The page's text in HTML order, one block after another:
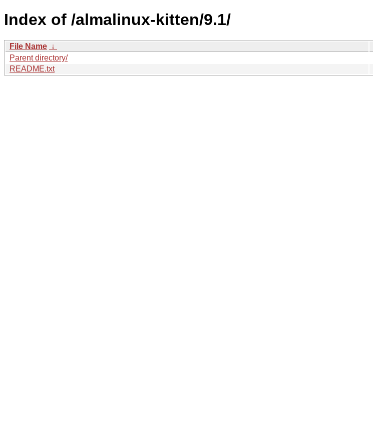
Index of /almalinux-kitten/9.1/
File Name ↓
Parent directory/
README.txt